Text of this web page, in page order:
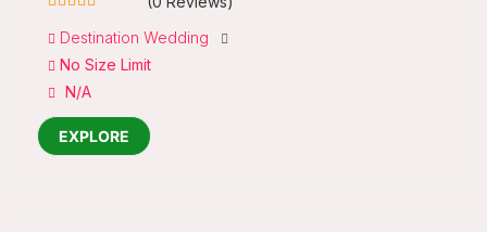
out
of
Destination Wedding
No Size Limit
N/A
EXPLORE